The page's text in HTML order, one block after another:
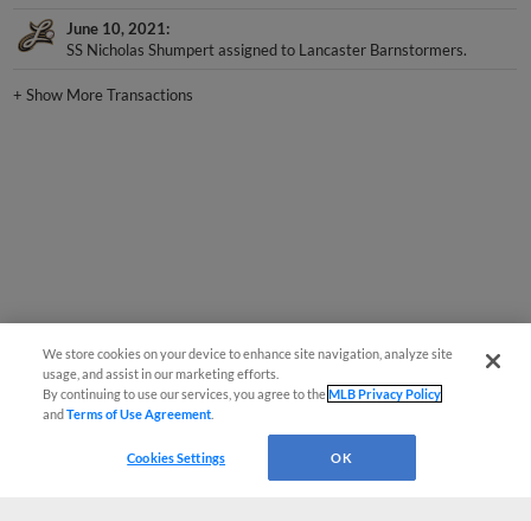
June 10, 2021
SS Nicholas Shumpert assigned to Lancaster Barnstormers.
+Show More Transactions
We store cookies on your device to enhance site navigation, analyze site
usage, and assist in our marketing efforts.
By continuing to use our services, you agree to theMLB Privacy Policy
andTerms of Use Agreement
Cookies Settings OK